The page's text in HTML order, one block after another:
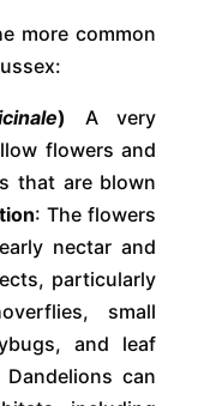
more common
)
A very
flowers and
that are blown
: The flowers
nectar and
particularly
small
and leaf
Dandelions can